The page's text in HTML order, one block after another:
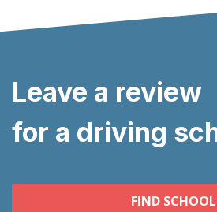
Leave a review
for a driving
FIND